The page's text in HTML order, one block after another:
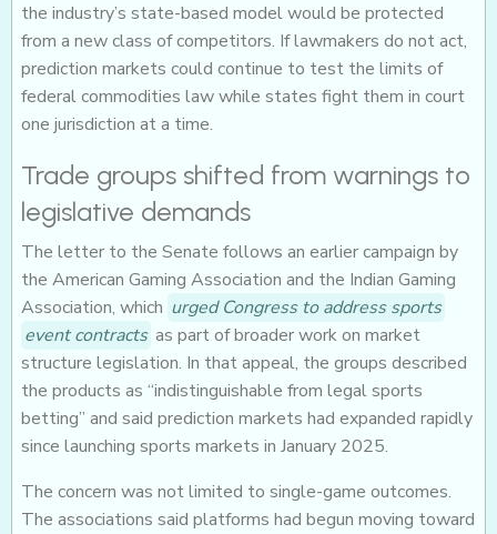
the industry’s state-based model would be protected
from a new class of competitors. If lawmakers do not act,
prediction markets could continue to test the limits of
federal commodities law while states fight them in court
one jurisdiction at a time.
Trade groups shifted from warnings to
legislative demands
The letter to the Senate follows an earlier campaign by
the American Gaming Association and the Indian Gaming
Association, which urged Congress to address sports
event contracts as part of broader work on market
structure legislation. In that appeal, the groups described
the products as “indistinguishable from legal sports
betting” and said prediction markets had expanded rapidly
since launching sports markets in January 2025.
The concern was not limited to single-game outcomes.
The associations said platforms had begun moving toward